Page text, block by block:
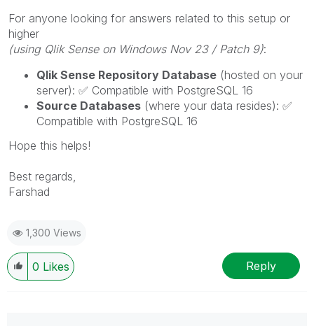
For anyone looking for answers related to this setup or
higher
(using Qlik Sense on Windows Nov 23 / Patch 9):
Qlik Sense Repository Database (hosted on your
server): ✅ Compatible with PostgreSQL 16
Source Databases (where your data resides): ✅
Compatible with PostgreSQL 16
Hope this helps!
Best regards,
Farshad
1,300 Views
0 Likes Reply